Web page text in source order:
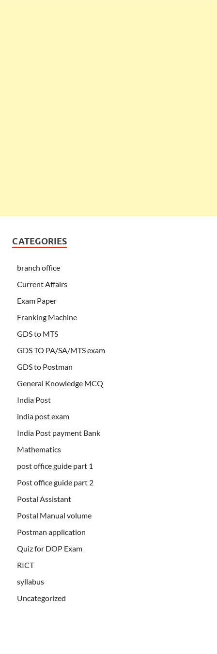
CATEGORIES
branch office
Current Affairs
Exam Paper
Franking Machine
GDS to MTS
GDS TO PA/SA/MTS exam
GDS to Postman
General Knowledge MCQ
India Post
india post exam
India Post payment Bank
Mathematics
post office guide part 1
Post office guide part 2
Postal Assistant
Postal Manual volume
Postman application
Quiz for DOP Exam
RICT
syllabus
Uncategorized